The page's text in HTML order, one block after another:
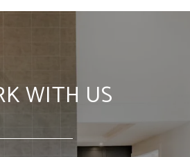
WITH US